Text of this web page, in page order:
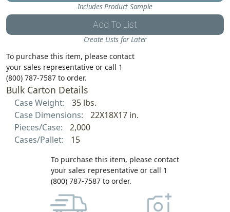
Includes Product Sample
Add To List
Create Lists for Later
To purchase this item, please contact
your sales representative or call 1
(800) 787-7587 to order.
Bulk Carton Details
Case Weight:
35 lbs.
Case Dimensions:
22X18X17 in.
Pieces/Case:
2,000
Cases/Pallet:
15
To purchase this item, please contact
your sales representative or call 1
(800) 787-7587 to order.